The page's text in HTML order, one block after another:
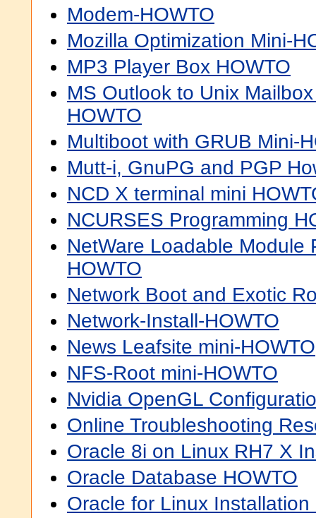
Modem-HOWTO
Mozilla Optimization Mini-
MP3 Player Box HOWTO
MS Outlook to Unix
HOWTO
Multiboot with GRUB Mini-
Mutt-i, GnuPG and PGP
NCD X terminal mini
NCURSES Programming
NetWare Loadable Module
HOWTO
Network Boot and Exotic
Network-Install-HOWTO
News Leafsite mini-HOWTO
NFS-Root mini-HOWTO
Nvidia OpenGL
Online Troubleshooting
Oracle 8i on Linux RH7 X
Oracle Database HOWTO
Oracle for Linux Installation